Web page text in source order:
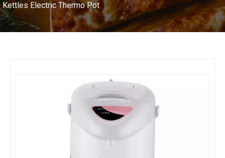
Kettles Electric Thermo Pot